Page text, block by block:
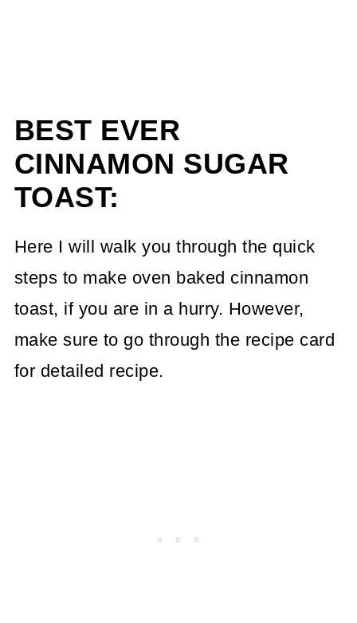
BEST EVER
CINNAMON SUGAR
TOAST:
Here I will walk you through the quick
steps to make oven baked cinnamon
toast, if you are in a hurry. However,
make sure to go through the recipe card
for detailed recipe.